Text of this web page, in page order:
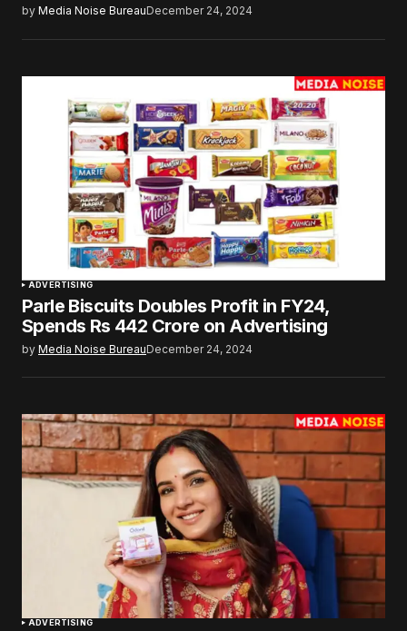
by Media Noise BureauDecember 24, 2024
ADVERTISING
Parle Biscuits Doubles Profit in FY24,
Spends Rs 442 Crore on Advertising
by Media Noise BureauDecember 24, 2024
ADVERTISING